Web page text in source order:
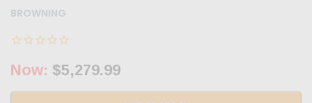
BROWNING
Now: $5,279.99